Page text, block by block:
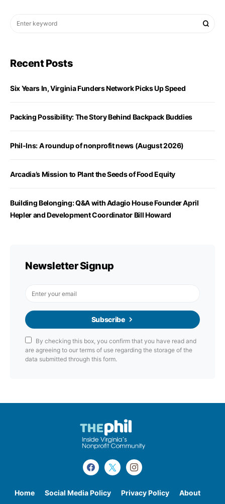
Recent Posts
Six Years In, Virginia Funders Network Picks Up Speed
Packing Possibility: The Story Behind Backpack Buddies
Phil-Ins: A roundup of nonprofit news (August 2026)
Arcadia’s Mission to Plant the Seeds of Food Equity
Building Belonging: Q&A with Adagio House Founder April
Hepler and Development Coordinator Bill Howard
Newsletter Signup
Subscribe
By checking this box, you confirm that you have read and
are agreeing to our terms of use regarding the storage of the
data submitted through this form.
Home Social Media Policy Privacy Policy
About